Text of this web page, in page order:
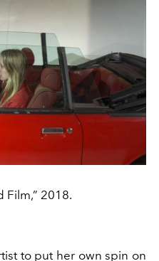
Film,” 2018.
to put her own spin on